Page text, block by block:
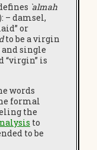
`almah
– damsel,
or
to be a virgin
single
“virgin” is
words
formal
the
to
to be